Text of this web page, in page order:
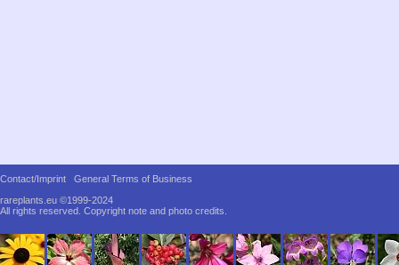
Contact/Imprint
General Terms of Business
rareplants.eu ©1999-2024
All rights reserved. Copyright note and photo credits.